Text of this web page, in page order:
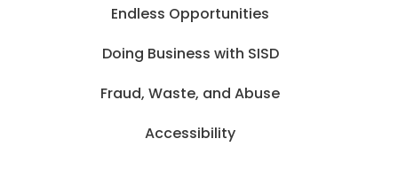
Endless Opportunities
Doing Business with SISD
Fraud, Waste, and Abuse
Accessibility